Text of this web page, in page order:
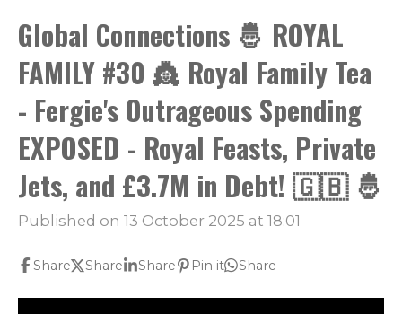
Global Connections 🤴 ROYAL
FAMILY #30 👸 Royal Family Tea
- Fergie's Outrageous Spending
EXPOSED - Royal Feasts, Private
Jets, and £3.7M in Debt! 🇬🇧 🤴
Published on 13 October 2025 at 18:01
Share Share Share Pin it Share